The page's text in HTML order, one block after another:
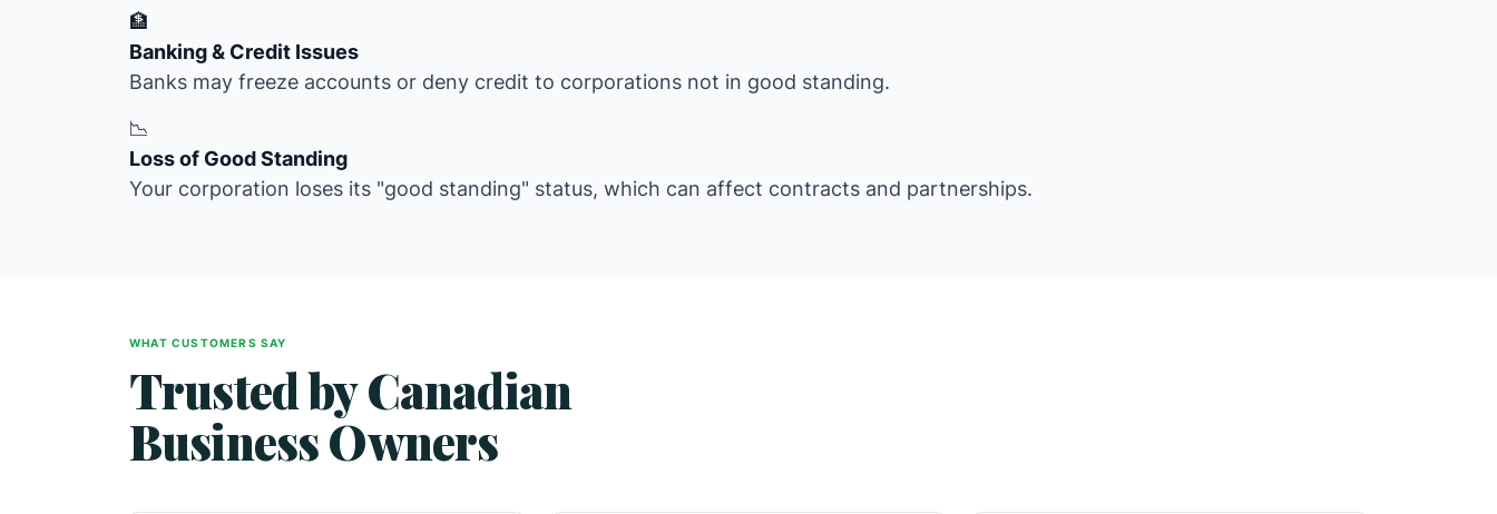
🏦
Banking & Credit Issues
Banks may freeze accounts or deny credit to corporations not in good standing.
📉
Loss of Good Standing
Your corporation loses its "good standing" status, which can affect contracts and partnerships.
WHAT CUSTOMERS SAY
Trusted by Canadian
Business Owners